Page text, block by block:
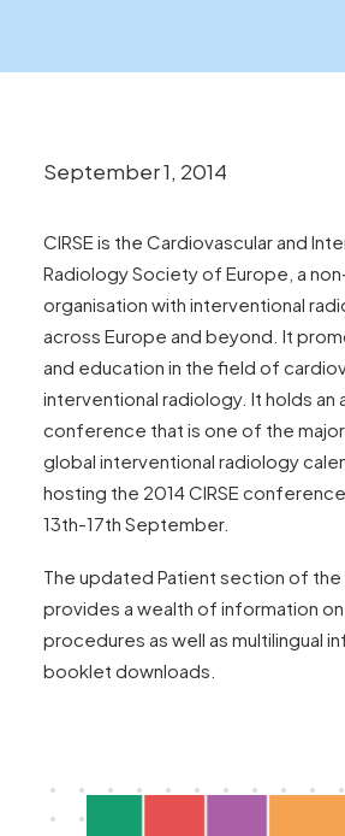
Make an enquiry
Search
September 1, 2014
CIRSE is the Cardiovascular and
Radiology Society of Europe, a
organisation with interventional
across Europe and beyond. It
and education in the field of
interventional radiology. It holds an
conference that is one of the
global interventional radiology
hosting the 2014 CIRSE
13th-17th September.
The updated Patient section of the
provides a wealth of information
procedures as well as multilingual
booklet downloads.